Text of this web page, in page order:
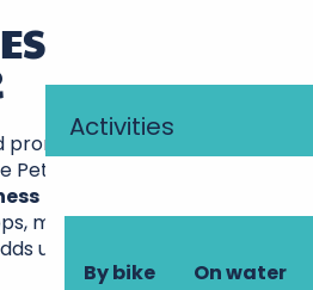
Activities
By bike On water
TO
their heritage is
Petites Cités de Caractère
markets and various
up to a great quality of